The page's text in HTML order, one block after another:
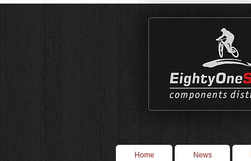
Home News